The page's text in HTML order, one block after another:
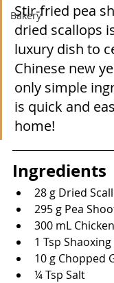
Bakery
Stir-fried pea
dried scallops
luxury dish to
Chinese new
only simple
is quick and
home!
Ingredients
28 g Dried
295 g Pea
300 mL
1 Tsp
10 g Chopped
¼ Tsp Salt